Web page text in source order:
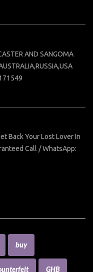
AND SANGOMA
Back Your Lost Lover In
Call / WhatsApp:
buy
GHB